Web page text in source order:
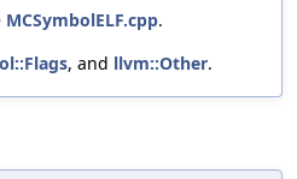
MCSymbolELF.cpp.
, and llvm::Other.